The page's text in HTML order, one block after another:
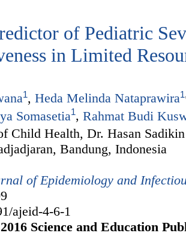
of Pediatric
in Limited
1, Heda Melinda Nataprawira1
Somasetia1, Rahmat Budi
Child Health, Dr. Hasan
Bandung, Indonesia
of Epidemiology and
ajeid-4-6-1
Science and Education